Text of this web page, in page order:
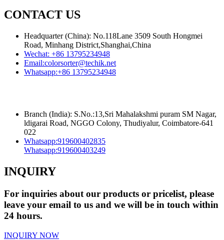
CONTACT US
Headquarter (China): No.118Lane 3509 South Hongmei
Road, Minhang District,Shanghai,China
Wechat: +86 13795234948
Email:colorsorter@techik.net
Whatsapp:+86 13795234948
Branch (India): S.No.:13,Sri Mahalakshmi puram SM Nagar,
ldigarai Road, NGGO Colony, Thudiyalur, Coimbatore-641
022
Whatsapp:919600402835
Whatsapp:919600403249
INQUIRY
For inquiries about our products or pricelist, please
leave your email to us and we will be in touch within
24 hours.
INQUIRY NOW